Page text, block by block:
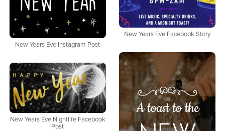
New Years Eve Facebook Story
New Years Eve Instagram Post
New Years Eve Nightlife Facebook
Post